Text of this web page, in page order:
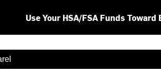
Use Your HSA/FSA Funds Toward